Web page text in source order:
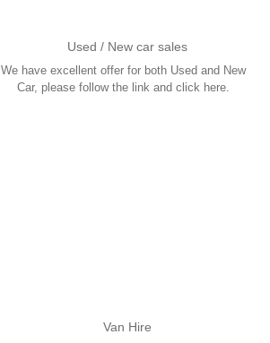
Used / New car sales
We have excellent offer for both Used and New
Car, please follow the link and click here.
Van Hire